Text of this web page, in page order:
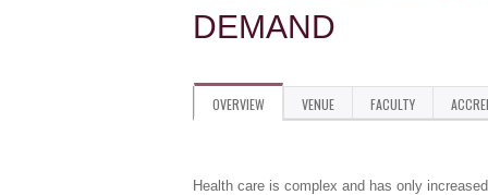
DEMAND
OVERVIEW VENUE FACULTY
Health care is complex and­ has only